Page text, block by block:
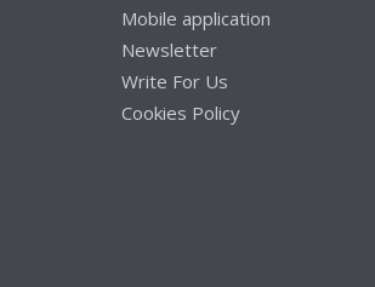
Mobile application
Newsletter
Write For Us
Cookies Policy